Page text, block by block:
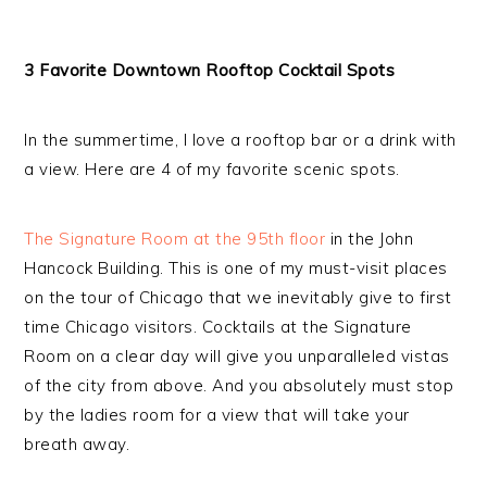
3 Favorite Downtown Rooftop Cocktail Spots
In the summertime, I love a rooftop bar or a drink with
a view. Here are 4 of my favorite scenic spots.
The Signature Room at the 95th floor in the John
Hancock Building. This is one of my must-visit places
on the tour of Chicago that we inevitably give to first
time Chicago visitors. Cocktails at the Signature
Room on a clear day will give you unparalleled vistas
of the city from above. And you absolutely must stop
by the ladies room for a view that will take your
breath away.